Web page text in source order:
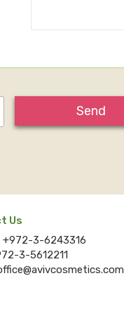
Send
Us
+972-3-6243316
3-5612211